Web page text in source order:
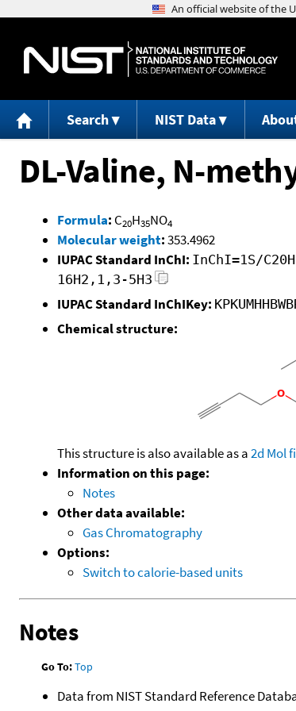
Search NIST Data
DL-Valine, N-
Formula: C20H35NO4
Molecular weight:353.4962
IUPAC Standard InChI: InChI=1S/
16H2,1,3-5H3
IUPAC Standard InChIKey:
Chemical structure:
This structure is also available as a2d Mol
Information on this page:
Notes
Other data available:
Gas Chromatography
Options:
Switch to calorie-based units
Notes
Go To:Top
Data from NIST Standard Reference